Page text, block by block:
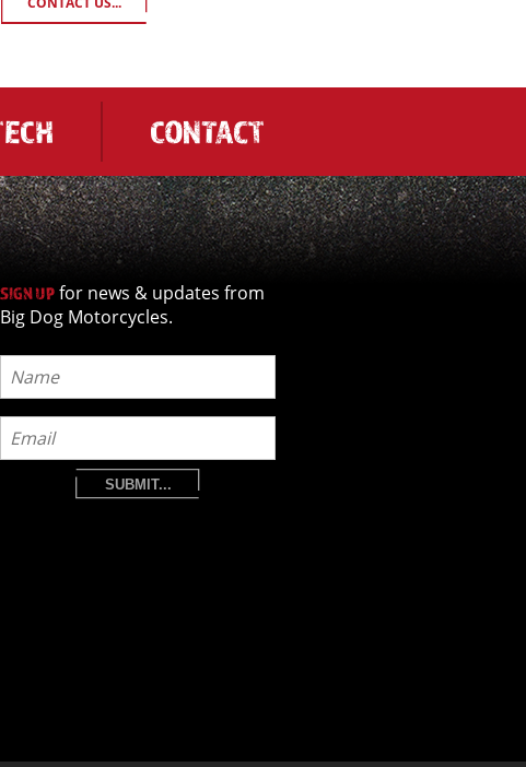
CONTACT
SIGN UP for news & updates from
Big Dog Motorcycles.
SUBMIT...